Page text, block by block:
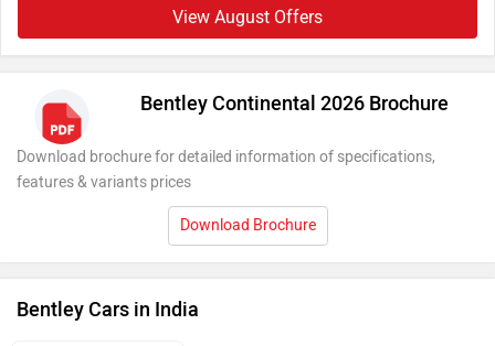
View August Offers
Bentley Continental 2026 Brochure
Download brochure for detailed information of specifications,
features & variants prices
Download Brochure
Bentley Cars in India